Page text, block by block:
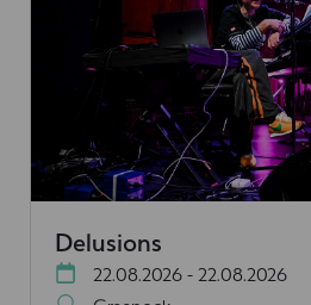
Delusions
22.08.2026 - 22.08.2026